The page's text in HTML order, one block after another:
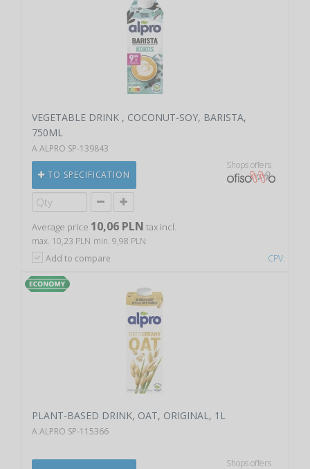
CPV:
VEGETABLE DRINK , COCONUT-SOY, BARISTA,
750ML
A ALPRO SP-139843
TO SPECIFICATION
Shops offers
Average price 10,06 PLN tax incl.
max. 10,23 PLN min. 9,98 PLN
Add to compare
PLANT-BASED DRINK, OAT, ORIGINAL, 1L
A ALPRO SP-115366
Shops offers